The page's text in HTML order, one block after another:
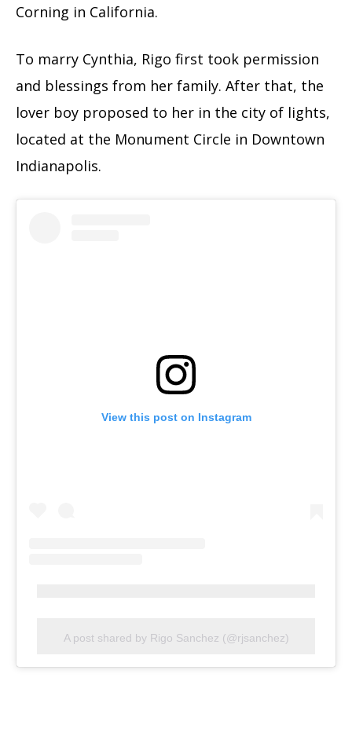
Corning in California.
To marry Cynthia, Rigo first took permission
and blessings from her family. After that, the
lover boy proposed to her in the city of lights,
located at the Monument Circle in Downtown
Indianapolis.
View this post on Instagram
A post shared by Rigo Sanchez (@rjsanchez)